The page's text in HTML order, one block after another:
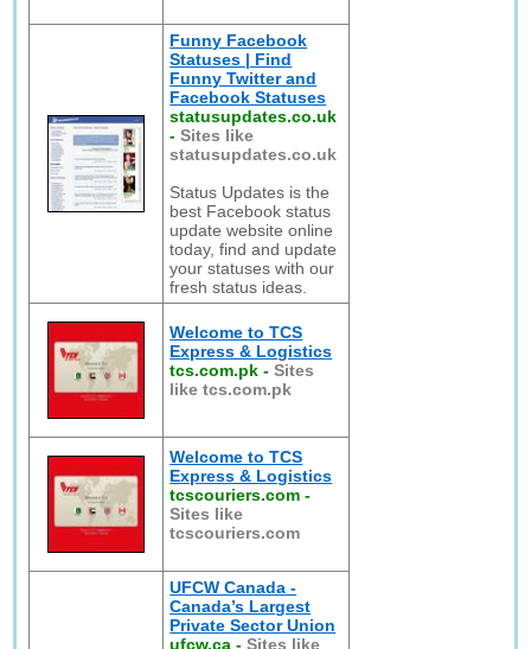
Funny Facebook
Statuses | Find
Funny Twitter and
Facebook Statuses
statusupdates.co.uk
-Sites like
statusupdates.co.uk
Status Updates is the
best Facebook status
update website online
today, find and update
your statuses with our
fresh status ideas.
Welcome to TCS
Express & Logistics
tcs.com.pk -Sites
like tcs.com.pk
Welcome to TCS
Express & Logistics
tcscouriers.com -
Sites like
tcscouriers.com
UFCW Canada -
Canada’s Largest
Private Sector Union
ufcw.ca -Sites like